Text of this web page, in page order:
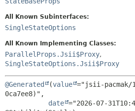
All Known Subinterfaces:
SingleStateOptions
All Known Implementing Classes:
ParallelProps.Jsii$Proxy,
SingleStateOptions.Jsii$Proxy
@Generated (value ="jsii-
0ca7ee8)",
date ="2026-07-